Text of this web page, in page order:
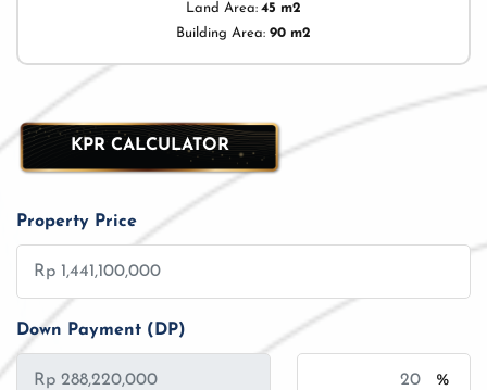
Land Area: 45 m2
Building Area: 90 m2
KPR CALCULATOR
Property Price
Down Payment (DP)
%